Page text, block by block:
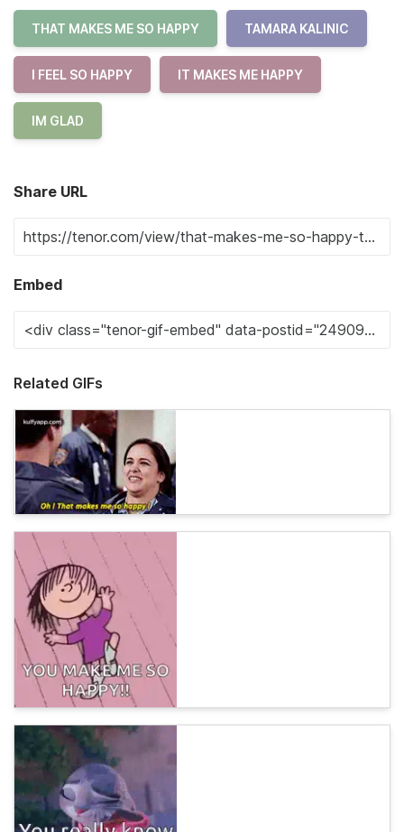
THAT MAKES ME SO HAPPY TAMARA KALINIC
I FEEL SO HAPPY IT MAKES ME HAPPY
IM GLAD
Share URL
Embed
Related GIFs